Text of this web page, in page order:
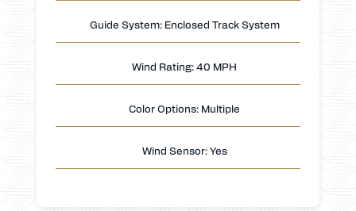
Guide System: Enclosed Track System
Wind Rating: 40 MPH
Color Options: Multiple
Wind Sensor: Yes